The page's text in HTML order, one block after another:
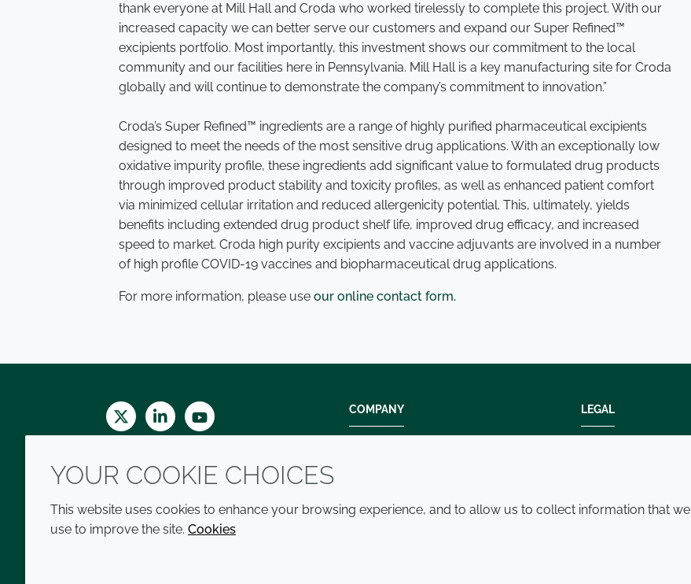
thank everyone at Mill Hall and Croda who worked tirelessly to complete this project. With our
increased capacity we can better serve our customers and expand our Super Refined™
excipients portfolio. Most importantly, this investment shows our commitment to the local
community and our facilities here in Pennsylvania. Mill Hall is a key manufacturing site for Croda
globally and will continue to demonstrate the company’s commitment to innovation.”
Croda’s Super Refined™ ingredients are a range of highly purified pharmaceutical excipients
designed to meet the needs of the most sensitive drug applications. With an exceptionally low
oxidative impurity profile, these ingredients add significant value to formulated drug products
through improved product stability and toxicity profiles, as well as enhanced patient comfort
via minimized cellular irritation and reduced allergenicity potential. This, ultimately, yields
benefits including extended drug product shelf life, improved drug efficacy, and increased
speed to market. Croda high purity excipients and vaccine adjuvants are involved in a number
of high profile COVID-19 vaccines and biopharmaceutical drug applications.
For more information, please useour online contact form.
TwitterLinkedInYoutube
COMPANY
Whistleblowing policy - speak up
LEGAL
Accessibility
YOUR COOKIE CHOICES
This website uses cookies to enhance your browsing experience, and to allow us to collect information that we
use to improve the site. Cookies